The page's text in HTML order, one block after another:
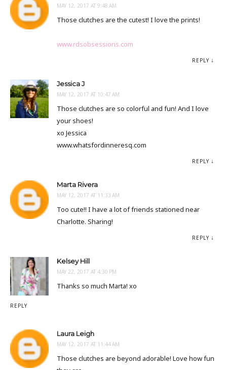
MAY 12, 2017 AT 9:48 AM
Those clutches are the cutest! I love the prints!
www.rdsobsessions.com
REPLY
Jessica J
MAY 12, 2017 AT 10:47 AM
Those clutches are so colorful and fun! And I love
your shoes!
xo Jessica
www.whatsfordinneresq.com
REPLY
Marta Rivera
MAY 12, 2017 AT 11:33 AM
Too cute!! I have a lot of friends stationed near
Charlotte. Sharing!
REPLY
Kelsey Hill
MAY 22, 2017 AT 4:30 PM
Thanks so much Marta! xo
REPLY
Laura Leigh
MAY 12, 2017 AT 11:44 AM
Those clutches are beyond adorable! Love how fun